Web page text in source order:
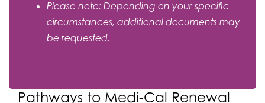
Please note: Depending on your specific
circumstances, additional documents may
be requested.
Pathways to Medi-Cal Renewal